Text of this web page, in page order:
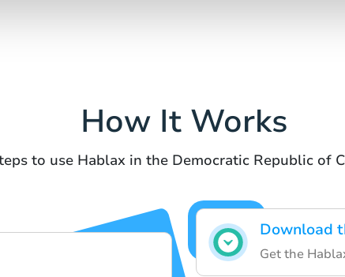
How It Works
to use Hablax in the Democratic Republic of
Download
Get the